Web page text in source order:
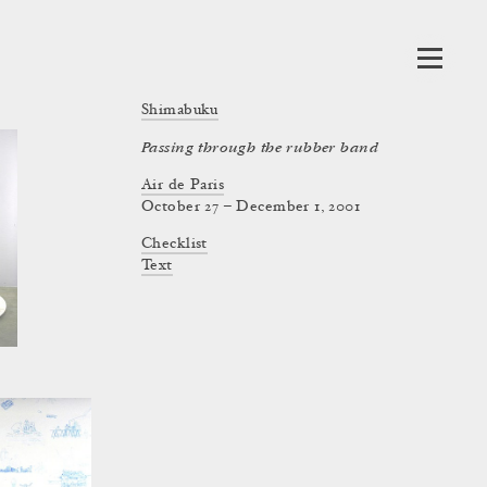
Shimabuku
Passing through the rubber band
Air de Paris
October 27 – December 1, 2001
Checklist
Text